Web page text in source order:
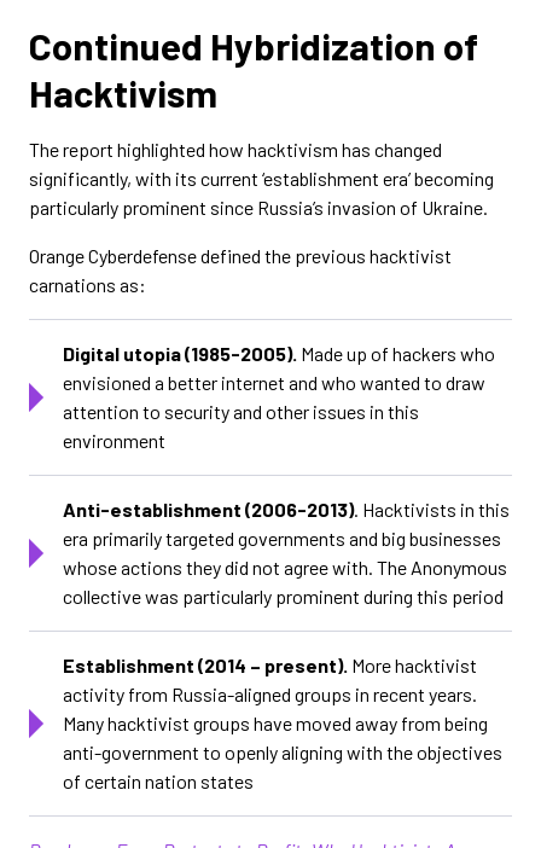
Continued Hybridization of
Hacktivism
The report highlighted how hacktivism has changed
significantly, with its current ‘establishment era’ becoming
particularly prominent since Russia’s invasion of Ukraine.
Orange Cyberdefense defined the previous hacktivist
carnations as:
Digital utopia (1985-2005). Made up of hackers who
envisioned a better internet and who wanted to draw
attention to security and other issues in this
environment
Anti-establishment (2006-2013). Hacktivists in this
era primarily targeted governments and big businesses
whose actions they did not agree with. The Anonymous
collective was particularly prominent during this period
Establishment (2014 – present). More hacktivist
activity from Russia-aligned groups in recent years.
Many hacktivist groups have moved away from being
anti-government to openly aligning with the objectives
of certain nation states